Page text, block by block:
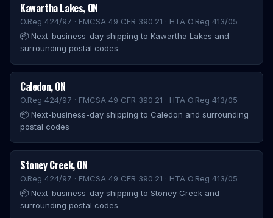
Kawartha Lakes, ON
O.Reg 424/97 · FMCSA 49 CFR 390.21 · HTA O.Reg 413/05
📦 Next-business-day shipping to Kawartha Lakes and
surrounding postal codes
Caledon,ON
O.Reg 424/97 · FMCSA 49 CFR 390.21 · HTA O.Reg 413/05
📦 Next-business-day shipping to Caledon and surrounding
postal codes
Stoney Creek,ON
O.Reg 424/97 · FMCSA 49 CFR 390.21 · HTA O.Reg 413/05
📦 Next-business-day shipping to Stoney Creek and
surrounding postal codes